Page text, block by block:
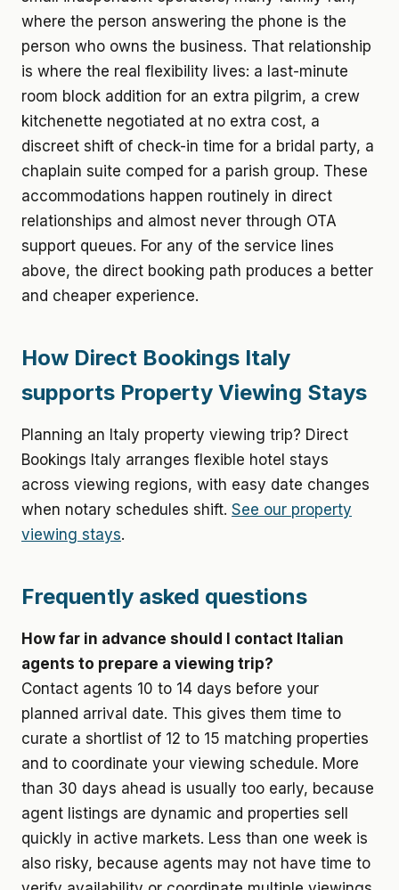
where the person answering the phone is the
person who owns the business. That relationship
is where the real flexibility lives: a last-minute
room block addition for an extra pilgrim, a crew
kitchenette negotiated at no extra cost, a
discreet shift of check-in time for a bridal party, a
chaplain suite comped for a parish group. These
accommodations happen routinely in direct
relationships and almost never through OTA
support queues. For any of the service lines
above, the direct booking path produces a better
and cheaper experience.
How Direct Bookings Italy
supports Property Viewing Stays
Planning an Italy property viewing trip? Direct
Bookings Italy arranges flexible hotel stays
across viewing regions, with easy date changes
when notary schedules shift. See our property
viewing stays.
Frequently asked questions
How far in advance should I contact Italian
agents to prepare a viewing trip?
Contact agents 10 to 14 days before your
planned arrival date. This gives them time to
curate a shortlist of 12 to 15 matching properties
and to coordinate your viewing schedule. More
than 30 days ahead is usually too early, because
agent listings are dynamic and properties sell
quickly in active markets. Less than one week is
also risky, because agents may not have time to